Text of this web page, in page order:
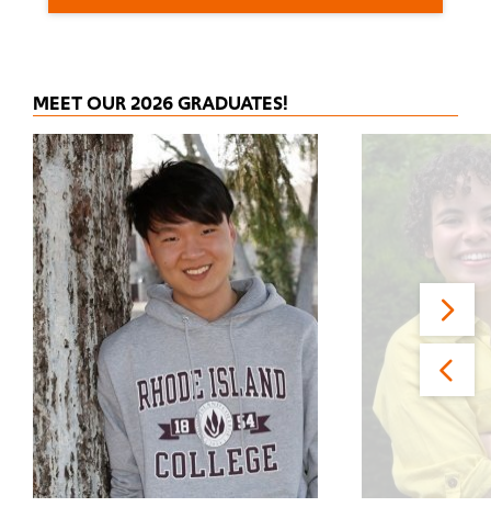
MEET OUR 2026 GRADUATES!